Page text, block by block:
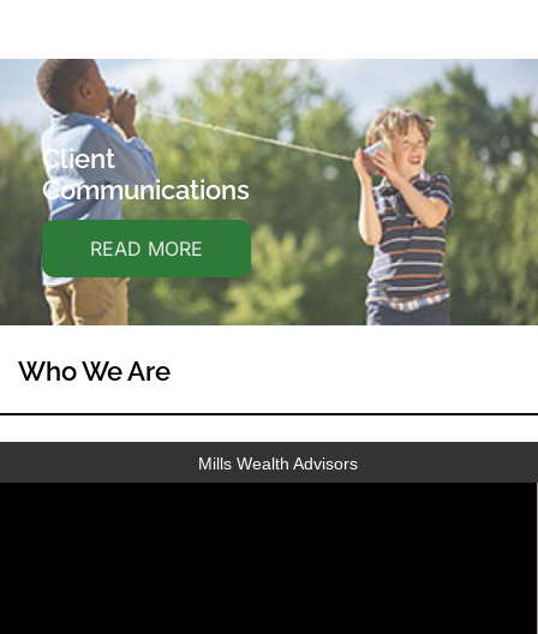
Client
Communications
READ MORE
Who We Are
Mills Wealth Advisors